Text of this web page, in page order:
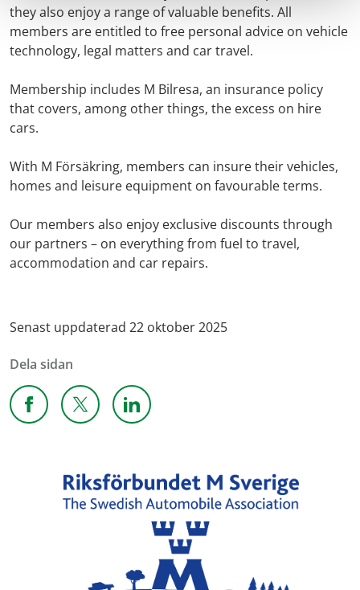
they also enjoy a range of valuable benefits. All
members are entitled to free personal advice on vehicle
technology, legal matters and car travel.
Membership includes M Bilresa, an insurance policy
that covers, among other things, the excess on hire
cars.
With M Försäkring, members can insure their vehicles,
homes and leisure equipment on favourable terms.
Our members also enjoy exclusive discounts through
our partners – on everything from fuel to travel,
accommodation and car repairs.
Senast uppdaterad 22 oktober 2025
Dela sidan
Dela sidan på Facebook
Dela sidan på XDela sidan på Linkedin